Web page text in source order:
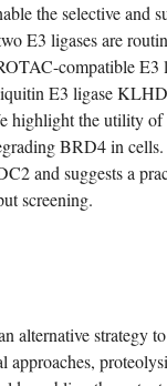
the selective and
E3 ligases are
compatible
E3 ligase
highlight the utility
BRD4 in
and suggests a
screening.
alternative strategy